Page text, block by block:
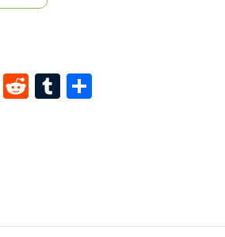
Pinterest
RedditTumblr